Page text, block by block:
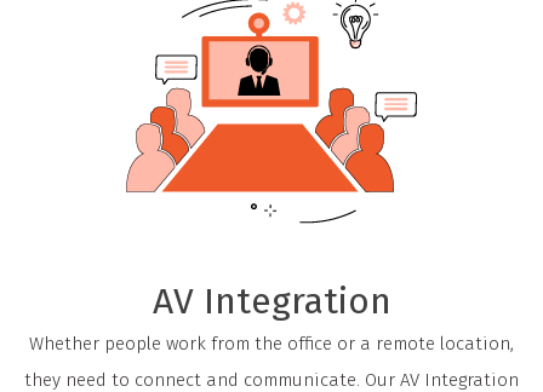
AV Integration
Whether people work from the office or a remote location,
they need to connect and communicate. Our AV Integration